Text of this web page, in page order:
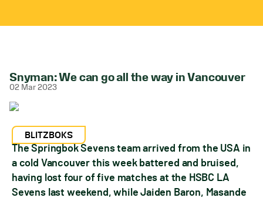
Snyman: We can go all the way in Vancouver
02 Mar 2023
BLITZBOKS
The Springbok Sevens team arrived from the USA in
a cold Vancouver this week battered and bruised,
having lost four of five matches at the HSBC LA
Sevens last weekend, while Jaiden Baron, Masande